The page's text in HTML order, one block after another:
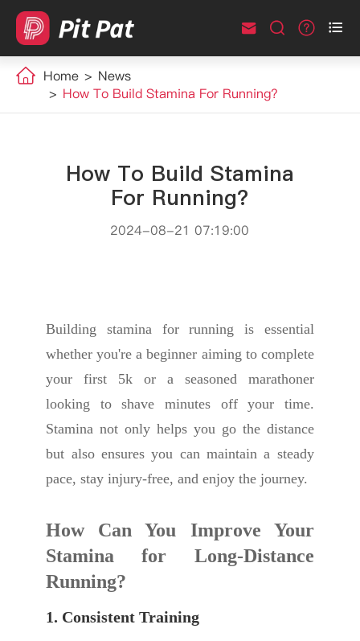
  
Home
News
How To Build Stamina For Running?
How To Build Stamina
For Running?
2024-08-21 07:19:00
Building stamina for running is essential
whether you're a beginner aiming to complete
your first 5k or a seasoned marathoner
looking to shave minutes off your time.
Stamina not only helps you go the distance
but also ensures you can maintain a steady
pace, stay injury-free, and enjoy the journey.
How Can You Improve Your
Stamina for Long-Distance
Running?
1. Consistent Training